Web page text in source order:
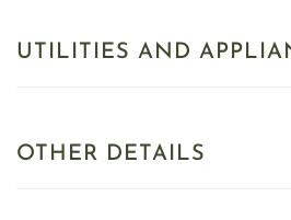
UTILITIES AND
OTHER DETAILS